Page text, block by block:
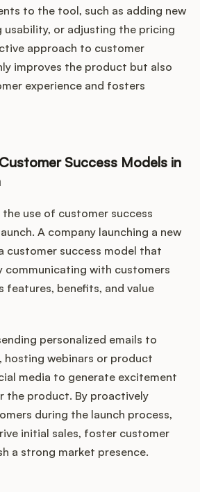
to the tool, such as adding new
usability, or adjusting the pricing
approach to customer
improves the product but also
experience and fosters
Success Models in
use of customer success
A company launching a new
customer success model that
communicating with customers
features, benefits, and value
personalized emails to
hosting webinars or product
media to generate excitement
the product. By proactively
during the launch process,
initial sales, foster customer
a strong market presence.